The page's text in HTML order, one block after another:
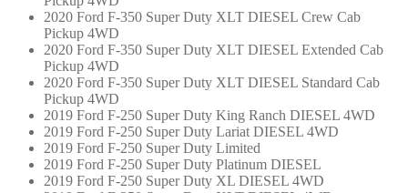
2020 Ford F-350 Super Duty XLT DIESEL Crew Cab
Pickup 4WD
2020 Ford F-350 Super Duty XLT DIESEL Extended Cab
Pickup 4WD
2020 Ford F-350 Super Duty XLT DIESEL Standard Cab
Pickup 4WD
2019 Ford F-250 Super Duty King Ranch DIESEL 4WD
2019 Ford F-250 Super Duty Lariat DIESEL 4WD
2019 Ford F-250 Super Duty Limited
2019 Ford F-250 Super Duty Platinum DIESEL
2019 Ford F-250 Super Duty XL DIESEL 4WD